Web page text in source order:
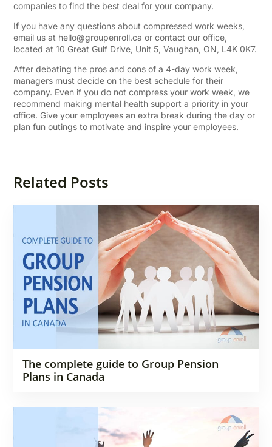
companies to find the best deal for your company.
If you have any questions about compressed work weeks,
email us at hello@groupenroll.ca or contact our office,
located at 10 Great Gulf Drive, Unit 5, Vaughan, ON, L4K 0K7.
After debating the pros and cons of a 4-day work week,
managers must decide on the best schedule for their
company. Even if you do not compress your work week, we
recommend making mental health support a priority in your
office. Give your employees an extra break during the day or
plan fun outings to motivate and inspire your employees.
Related Posts
The complete guide to Group Pension
Plans in Canada